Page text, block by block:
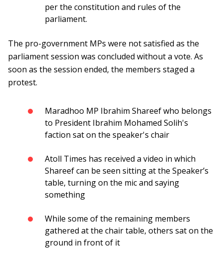
per the constitution and rules of the
parliament.
The pro-government MPs were not satisfied as the
parliament session was concluded without a vote. As
soon as the session ended, the members staged a
protest.
Maradhoo MP Ibrahim Shareef who belongs
to President Ibrahim Mohamed Solih's
faction sat on the speaker's chair
Atoll Times has received a video in which
Shareef can be seen sitting at the Speaker’s
table, turning on the mic and saying
something
While some of the remaining members
gathered at the chair table, others sat on the
ground in front of it